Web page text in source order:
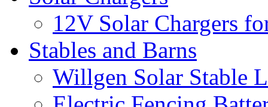
12V Solar Chargers
Stables and Barns
Willgen Solar Stable